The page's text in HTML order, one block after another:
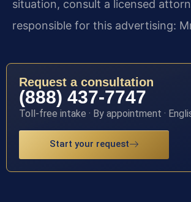
situation, consult a licensed
responsible for this advertising:
Request a consultation
(888) 437-7747
Toll-free intake · By appointment ·
Start your request